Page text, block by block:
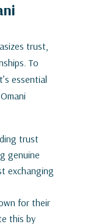
trust,
To
essential
trust
genuine
exchanging
for their
this by